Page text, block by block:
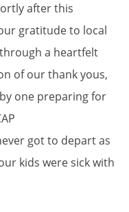
after this
gratitude to local
a heartfelt
of our thank yous,
one preparing for
got to depart as
kids were sick with